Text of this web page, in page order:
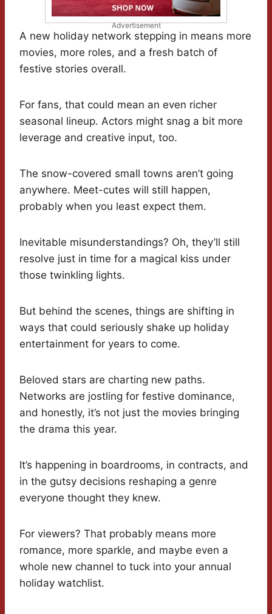
Advertisement
A new holiday network stepping in means more
movies, more roles, and a fresh batch of
festive stories overall.
For fans, that could mean an even richer
seasonal lineup. Actors might snag a bit more
leverage and creative input, too.
The snow-covered small towns aren’t going
anywhere. Meet-cutes will still happen,
probably when you least expect them.
Inevitable misunderstandings? Oh, they’ll still
resolve just in time for a magical kiss under
those twinkling lights.
But behind the scenes, things are shifting in
ways that could seriously shake up holiday
entertainment for years to come.
Beloved stars are charting new paths.
Networks are jostling for festive dominance,
and honestly, it’s not just the movies bringing
the drama this year.
It’s happening in boardrooms, in contracts, and
in the gutsy decisions reshaping a genre
everyone thought they knew.
For viewers? That probably means more
romance, more sparkle, and maybe even a
whole new channel to tuck into your annual
holiday watchlist.